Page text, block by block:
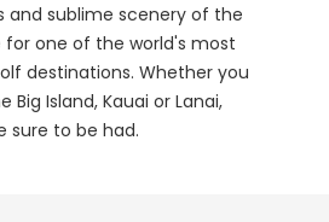
and sublime scenery of the
for one of the world's most
destinations. Whether you
Big Island, Kauai or Lanai,
sure to be had.